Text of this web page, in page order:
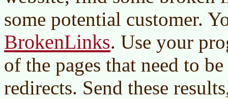
some potential customer.
BrokenLinks. Use your
of the pages that need to
redirects. Send these